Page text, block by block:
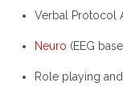
Verbal Protocol
Neuro (EEG
Role playing